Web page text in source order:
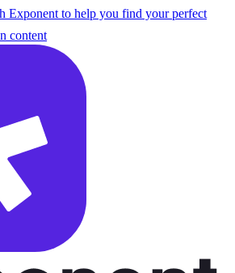
Exponent to help you find your perfect
content